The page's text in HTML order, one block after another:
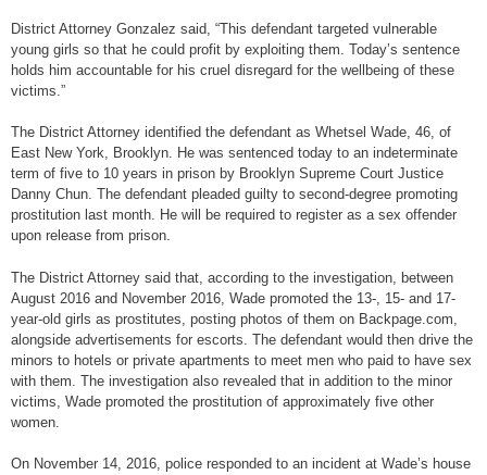
District Attorney Gonzalez said, “This defendant targeted vulnerable
young girls so that he could profit by exploiting them. Today’s sentence
holds him accountable for his cruel disregard for the wellbeing of these
victims.”
The District Attorney identified the defendant as Whetsel Wade, 46, of
East New York, Brooklyn. He was sentenced today to an indeterminate
term of five to 10 years in prison by Brooklyn Supreme Court Justice
Danny Chun. The defendant pleaded guilty to second-degree promoting
prostitution last month. He will be required to register as a sex offender
upon release from prison.
The District Attorney said that, according to the investigation, between
August 2016 and November 2016, Wade promoted the 13-, 15- and 17-
year-old girls as prostitutes, posting photos of them on Backpage.com,
alongside advertisements for escorts. The defendant would then drive the
minors to hotels or private apartments to meet men who paid to have sex
with them. The investigation also revealed that in addition to the minor
victims, Wade promoted the prostitution of approximately five other
women.
On November 14, 2016, police responded to an incident at Wade’s house